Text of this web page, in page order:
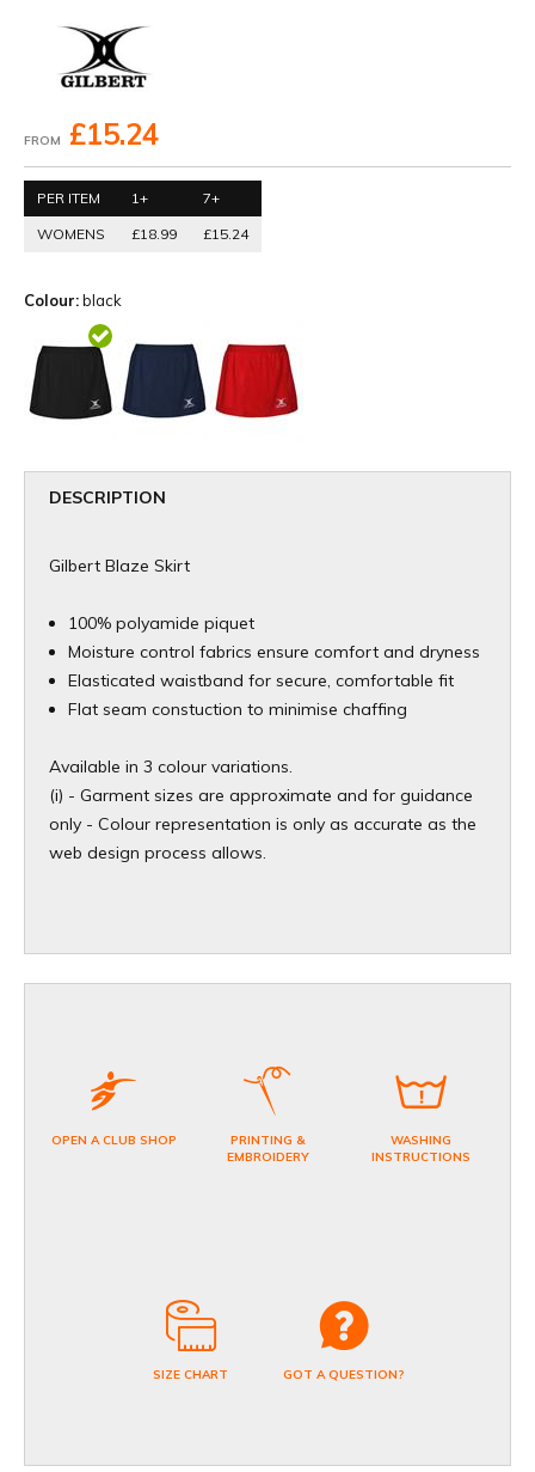
FROM £15.24
PER ITEM 1+
7+
WOMENS
£18.99 £15.24
Colour:black
DESCRIPTION
Gilbert Blaze Skirt
100% polyamide piquet
Moisture control fabrics ensure comfort and dryness
Elasticated waistband for secure, comfortable fit
Flat seam constuction to minimise chaffing
Available in 3 colour variations.
(i) - Garment sizes are approximate and for guidance
only - Colour representation is only as accurate as the
web design process allows.
OPEN A CLUB SHOP
PRINTING &
EMBROIDERY
WASHING
INSTRUCTIONS
SIZE CHART GOT A QUESTION?